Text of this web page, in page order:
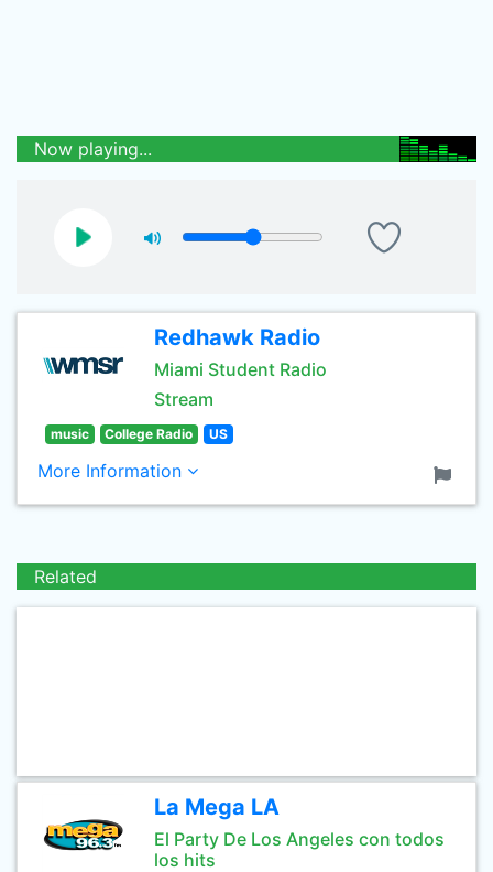
Now playing...
Redhawk Radio
Miami Student Radio
Stream
music College Radio US
More Information
Related
La Mega LA
El Party De Los Angeles con todos
los hits